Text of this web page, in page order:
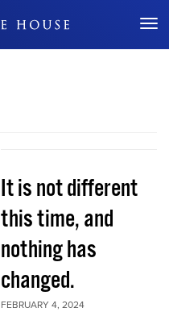
Don't Miss Out
It is not different
this time, and
nothing has
changed.
FEBRUARY 4, 2024